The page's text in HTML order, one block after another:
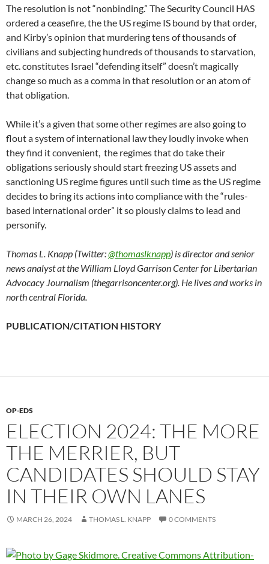
The resolution is not “nonbinding.” The Security Council HAS
ordered a ceasefire, the the US regime IS bound by that order,
and Kirby’s opinion that murdering tens of thousands of
civilians and subjecting hundreds of thousands to starvation,
etc. constitutes Israel “defending itself” doesn’t magically
change so much as a comma in that resolution or an atom of
that obligation.
While it’s a given that some other regimes are also going to
flout a system of international law they loudly invoke when
they find it convenient, the regimes that do take their
obligations seriously should start freezing US assets and
sanctioning US regime figures until such time as the US regime
decides to bring its actions into compliance with the “rules-
based international order” it so piously claims to lead and
personify.
Thomas L. Knapp (Twitter:@thomaslknapp) is director and senior
news analyst at the William Lloyd Garrison Center for Libertarian
Advocacy Journalism (thegarrisoncenter.org). He lives and works in
north central Florida.
PUBLICATION/CITATION HISTORY
OP-EDS
ELECTION 2024: THE MORE
THE MERRIER, BUT
CANDIDATES SHOULD STAY
IN THEIR OWN LANES
MARCH 26, 2024 THOMAS L. KNAPP 0 COMMENTS